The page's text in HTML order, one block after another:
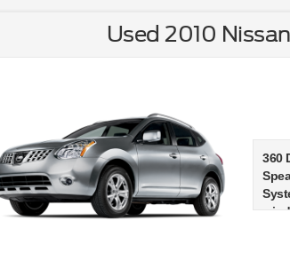
Used 2010
360